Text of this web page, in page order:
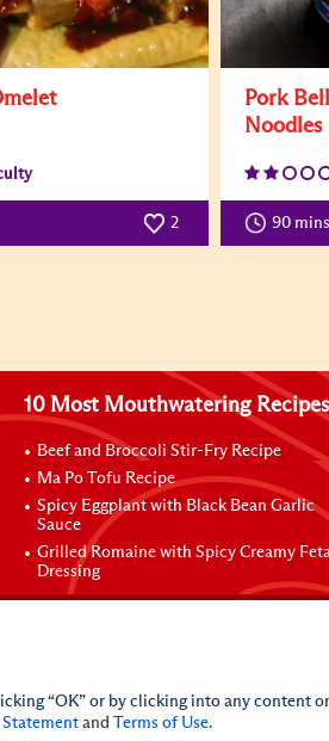
2
Pork
Noodles
90
10 Most Mouthwatering Recipes
Beef and Broccoli Stir-Fry Recipe
Ma Po Tofu Recipe
Spicy Eggplant with Black Bean Garlic
Sauce
Grilled Romaine with Spicy Creamy
Dressing
“OK” or by clicking into any content
Statement andTerms of Use.